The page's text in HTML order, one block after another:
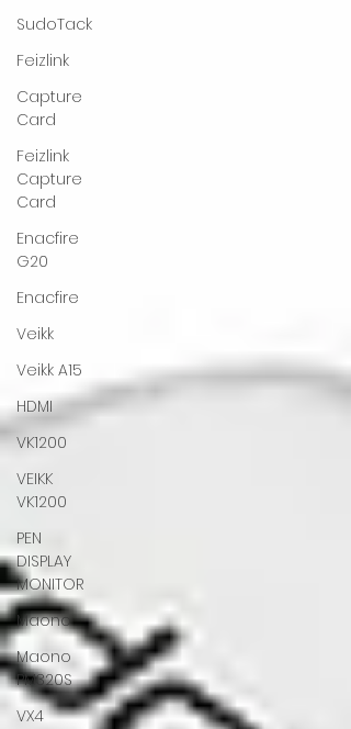
SudoTack
Feizlink
Capture
Card
Feizlink
Capture
Card
Enacfire
G20
Enacfire
Veikk
Veikk A15
HDMI
VK1200
VEIKK
VK1200
PEN
DISPLAY
MONITOR
Maono
Maono
PM320S
VX4